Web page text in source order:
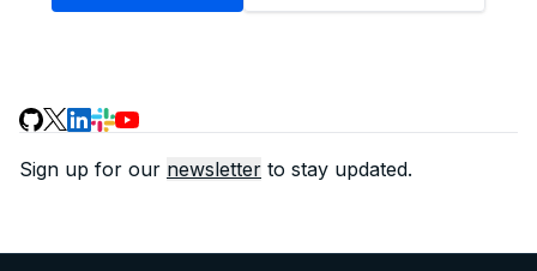
Sign up for our newsletter to stay updated.